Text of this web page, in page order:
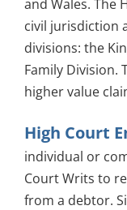
and Wales. The
civil jurisdiction
divisions: the
Family Division.
higher value
High Court
individual or
Court Writs to
from a debtor.